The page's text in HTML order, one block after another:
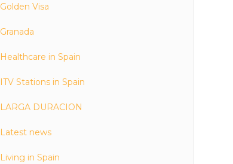
Golden Visa
Granada
Healthcare in Spain
ITV Stations in Spain
LARGA DURACION
Latest news
Living in Spain